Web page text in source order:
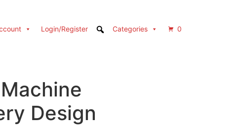
Login/Register Categories 0
Design